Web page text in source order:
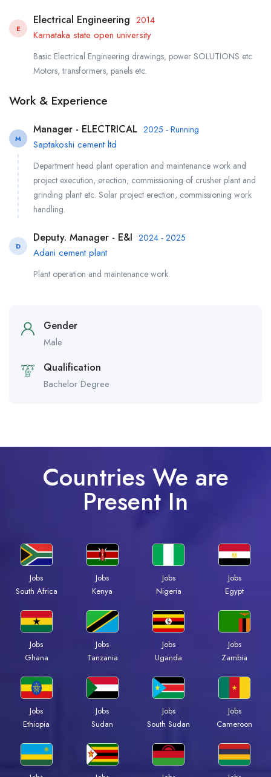
E
Electrical Engineering 2014
Karnataka state open university
Basic Electrical Engineering drawings, power SOLUTIONS etc
Motors, transformers, panels etc.
Work & Experience
M
Manager - ELECTRICAL 2025 - Running
Saptakoshi cement ltd
Department head plant operation and maintenance work and
project execution, erection, commissioning of crusher plant and
grinding plant etc. Solar project erection, commissioning work
handling.
D
Deputy. Manager - E&I 2024 - 2025
Adani cement plant
Plant operation and maintenance work.
Gender
Male
Qualification
Bachelor Degree
Countries We are
Present In
Jobs
South Africa
Jobs
Kenya
Jobs
Nigeria
Jobs
Egypt
Jobs
Ghana
Jobs
Tanzania
Jobs
Uganda
Jobs
Zambia
Jobs
Ethiopia
Jobs
Sudan
Jobs
South Sudan
Jobs
Cameroon